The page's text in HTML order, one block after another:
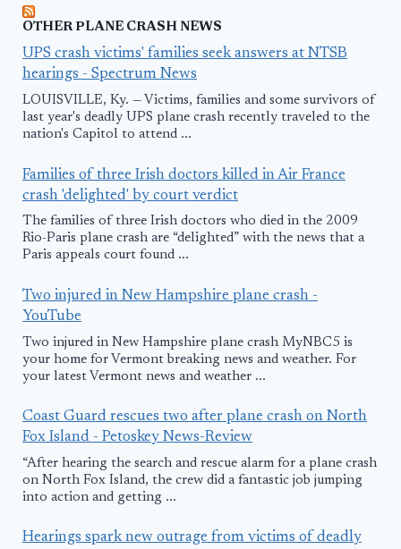
OTHER PLANE CRASH NEWS
UPS crash victims' families seek answers at NTSB
hearings - Spectrum News
LOUISVILLE, Ky. — Victims, families and some survivors of
last year's deadly UPS plane crash recently traveled to the
nation's Capitol to attend ...
Families of three Irish doctors killed in Air France
crash 'delighted' by court verdict
The families of three Irish doctors who died in the 2009
Rio-Paris plane crash are “delighted” with the news that a
Paris appeals court found ...
Two injured in New Hampshire plane crash -
YouTube
Two injured in New Hampshire plane crash MyNBC5 is
your home for Vermont breaking news and weather. For
your latest Vermont news and weather ...
Coast Guard rescues two after plane crash on North
Fox Island - Petoskey News-Review
“After hearing the search and rescue alarm for a plane crash
on North Fox Island, the crew did a fantastic job jumping
into action and getting ...
Hearings spark new outrage from victims of deadly